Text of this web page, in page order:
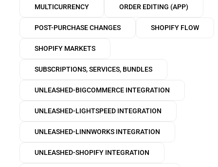
MULTICURRENCY ORDER EDITING (APP)
POST-PURCHASE CHANGES SHOPIFY FLOW
SHOPIFY MARKETS
SUBSCRIPTIONS, SERVICES, BUNDLES
UNLEASHED-BIGCOMMERCE INTEGRATION
UNLEASHED-LIGHTSPEED INTEGRATION
UNLEASHED-LINNWORKS INTEGRATION
UNLEASHED-SHOPIFY INTEGRATION